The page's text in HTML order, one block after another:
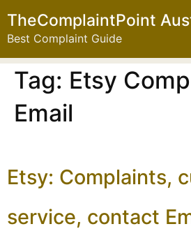
TheComplaintPoint
Best Complaint Guide
Tag: Etsy
Email
Etsy: Complaints,
service, contact